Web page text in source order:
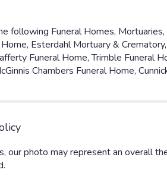
following Funeral Homes,
Esterdahl Mortuary &
Funeral Home, Trimble Funeral
Chambers Funeral Home,
our photo may represent an overall